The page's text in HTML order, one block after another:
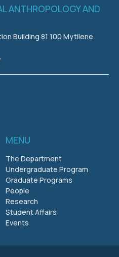
ANTHROPOLOGY AND
Building 81 100 Mytilene
MENU
The Department
Undergraduate Program
Graduate Programs
People
Research
Student Affairs
Events